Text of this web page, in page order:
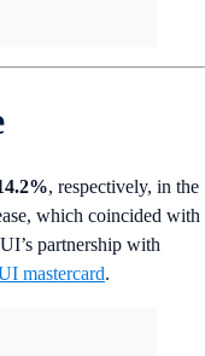
, respectively, in the
which coincided with
partnership with
mastercard.